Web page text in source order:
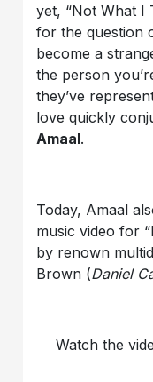
yet, “Not What I
for the question
become a
the person
they’ve
love quickly
Amaal.
Today, Amaal
music video for
by renown
Brown (Daniel
Watch the